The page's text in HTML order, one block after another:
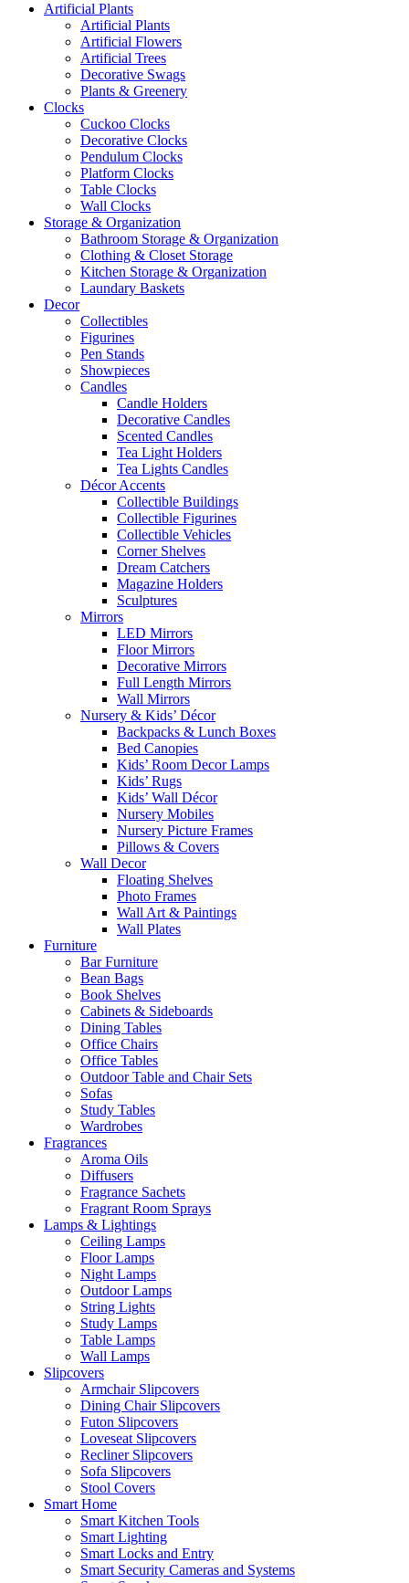
Artificial Plants
Artificial Plants
Artificial Flowers
Artificial Trees
Decorative Swags
Plants & Greenery
Clocks
Cuckoo Clocks
Decorative Clocks
Pendulum Clocks
Platform Clocks
Table Clocks
Wall Clocks
Storage & Organization
Bathroom Storage & Organization
Clothing & Closet Storage
Kitchen Storage & Organization
Laundary Baskets
Decor
Collectibles
Figurines
Pen Stands
Showpieces
Candles
Candle Holders
Decorative Candles
Scented Candles
Tea Light Holders
Tea Lights Candles
Décor Accents
Collectible Buildings
Collectible Figurines
Collectible Vehicles
Corner Shelves
Dream Catchers
Magazine Holders
Sculptures
Mirrors
LED Mirrors
Floor Mirrors
Decorative Mirrors
Full Length Mirrors
Wall Mirrors
Nursery & Kids’ Décor
Backpacks & Lunch Boxes
Bed Canopies
Kids’ Room Decor Lamps
Kids’ Rugs
Kids’ Wall Décor
Nursery Mobiles
Nursery Picture Frames
Pillows & Covers
Wall Decor
Floating Shelves
Photo Frames
Wall Art & Paintings
Wall Plates
Furniture
Bar Furniture
Bean Bags
Book Shelves
Cabinets & Sideboards
Dining Tables
Office Chairs
Office Tables
Outdoor Table and Chair Sets
Sofas
Study Tables
Wardrobes
Fragrances
Aroma Oils
Diffusers
Fragrance Sachets
Fragrant Room Sprays
Lamps & Lightings
Ceiling Lamps
Floor Lamps
Night Lamps
Outdoor Lamps
String Lights
Study Lamps
Table Lamps
Wall Lamps
Slipcovers
Armchair Slipcovers
Dining Chair Slipcovers
Futon Slipcovers
Loveseat Slipcovers
Recliner Slipcovers
Sofa Slipcovers
Stool Covers
Smart Home
Smart Kitchen Tools
Smart Lighting
Smart Locks and Entry
Smart Security Cameras and Systems